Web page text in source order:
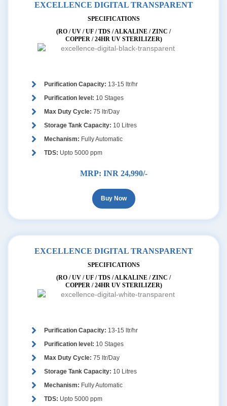
EXCELLENCE DIGITAL TRANSPARENT
SPECIFICATIONS
(RO / UV / UF / TDS / ALKALINE / ZINC /
COPPER / 24HR UV STERILIZER)
Purification Capacity: 13-15 ltr/hr
Purification level: 10 Stages
Max Duty Cycle: 75 ltr/Day
Storage Tank Capacity: 10 Litres
Mechanism: Fully Automatic
TDS: Upto 5000 ppm
MRP: INR 24,990/-
Buy Now
EXCELLENCE DIGITAL TRANSPARENT
SPECIFICATIONS
(RO / UV / UF / TDS / ALKALINE / ZINC /
COPPER / 24HR UV STERILIZER)
Purification Capacity: 13-15 ltr/hr
Purification level: 10 Stages
Max Duty Cycle: 75 ltr/Day
Storage Tank Capacity: 10 Litres
Mechanism: Fully Automatic
TDS: Upto 5000 ppm